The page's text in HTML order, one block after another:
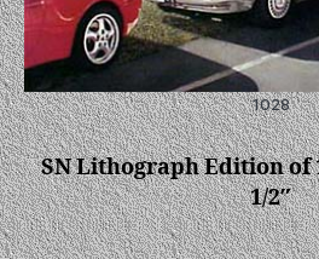
1028
SN Lithograph Edition of
1/2″